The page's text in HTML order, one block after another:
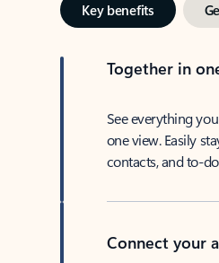
Key benefits
Together in
See everything
one view. Easily
contacts, and to-
Connect your